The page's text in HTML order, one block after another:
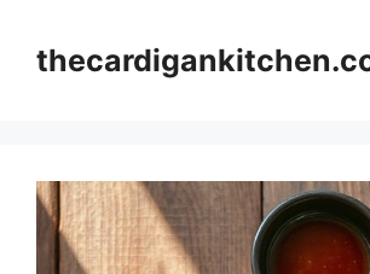
content